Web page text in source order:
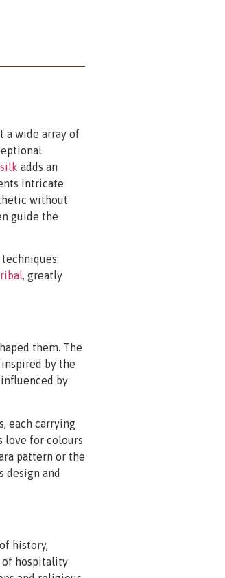
a wide array of
silk adds an
intricate
without
guide the
, greatly
them. The
by the
by
each carrying
love for colours
pattern or the
design and
history,
of hospitality